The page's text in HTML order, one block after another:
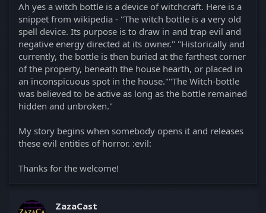
Ah yes a witch bottle is a device of witchcraft. Here is a
snippet from wikipedia - "The witch bottle is a very old
spell device. Its purpose is to draw in and trap evil and
negative energy directed at its owner." "Historically and
currently, the bottle is then buried at the farthest corner
of the property, beneath the house hearth, or placed in
an inconspicuous spot in the house.""The Witch-bottle
was believed to be active as long as the bottle remained
hidden and unbroken."
My story begins when somebody opens it and releases
these evil entities of horror. :evil:
Thanks for the welcome!
ZazaCast